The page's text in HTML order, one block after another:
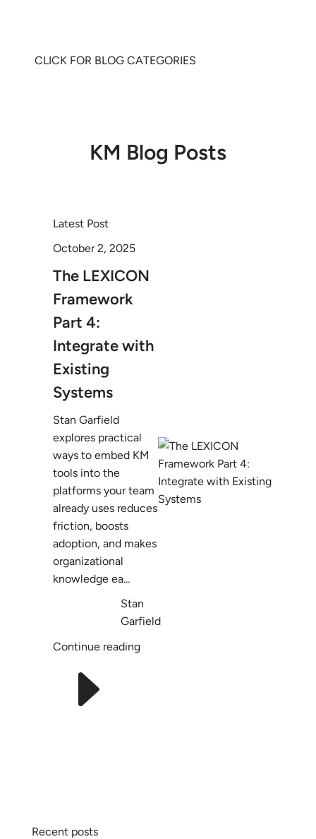
CLICK FOR BLOG CATEGORIES
KM Blog Posts
Latest Post
October 2, 2025
The LEXICON
Framework
Part 4:
Integrate with
Existing
Systems
Stan Garfield
explores practical
ways to embed KM
tools into the
platforms your team
already uses reduces
friction, boosts
adoption, and makes
organizational
knowledge ea...
Stan
Garfield
Continue reading
E
Recent posts